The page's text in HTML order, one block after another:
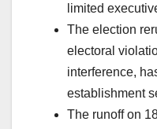
limited
The election
electoral
interference,
establishment
The runoff on